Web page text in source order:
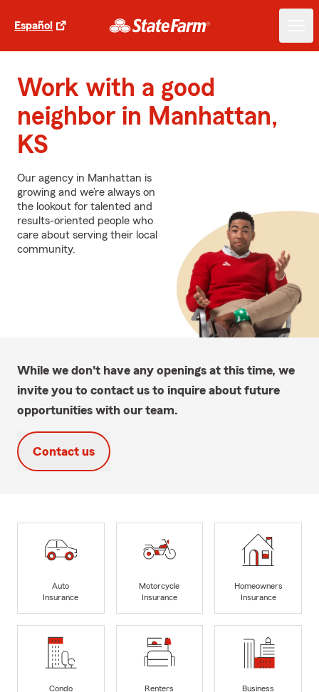
Español
Work with a good
neighbor in Manhattan,
KS
Our agency in Manhattan is
growing and we’re always on
the lookout for talented and
results-oriented people who
care about serving their local
community.
While we don't have any openings at this time, we
invite you to contact us to inquire about future
opportunities with our team.
Contact us
Auto
Insurance
Motorcycle
Insurance
Homeowners
Insurance
Condo
Renters
Business